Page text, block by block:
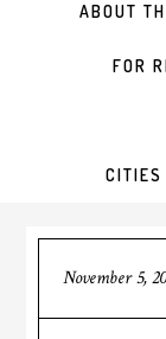
ABOUT
FOR
CITIES
November 5,